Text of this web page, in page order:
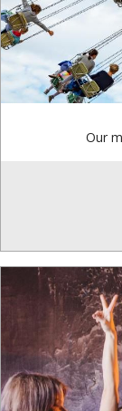
Our